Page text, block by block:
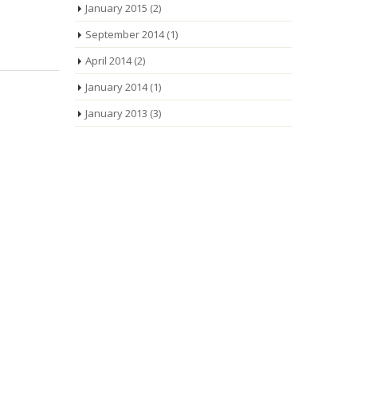
January 2015 (2)
September 2014(1)
April 2014(2)
January 2014(1)
January 2013 (3)